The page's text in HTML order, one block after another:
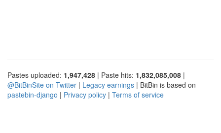
Pastes uploaded: 1,947,428 | Paste hits: 1,832,085,008 |
@BitBinSite on Twitter | Legacy earnings | BitBin is based on
pastebin-django | Privacy policy | Terms of service